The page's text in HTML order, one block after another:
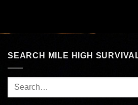
SEARCH MILE HIGH